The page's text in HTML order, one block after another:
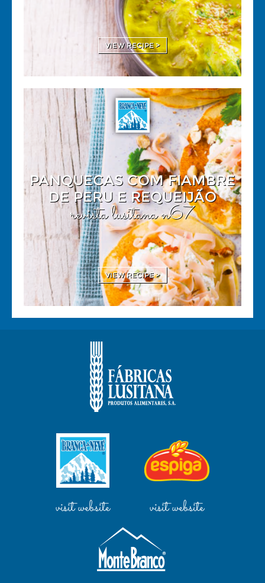
VIEW RECIPE >
PANQUECAS COM FIAMBRE
DE PERU E REQUEIJÃO
revista lusitana n67
VIEW RECIPE >
visit website visit website